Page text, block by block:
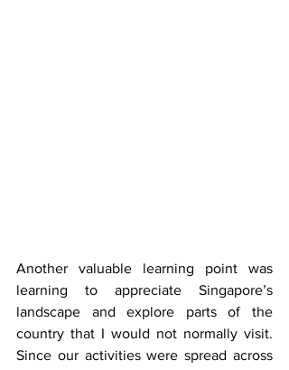
Another valuable learning point was
learning to appreciate Singapore’s
landscape and explore parts of the
country that I would not normally visit.
Since our activities were spread across